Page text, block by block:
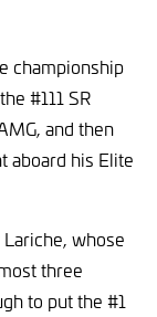
championship
#111 SR
and then
aboard his Elite
whose
three
to put the #1